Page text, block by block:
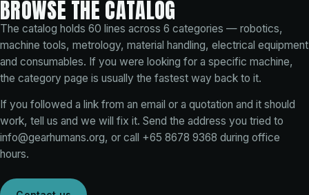
BROWSE THE CATALOG
The catalog holds 60 lines across 6 categories — robotics,
machine tools, metrology, material handling, electrical equipment
and consumables. If you were looking for a specific machine,
the category page is usually the fastest way back to it.
If you followed a link from an email or a quotation and it should
work, tell us and we will fix it. Send the address you tried to
info@gearhumans.org, or call +65 8678 9368 during office
hours.